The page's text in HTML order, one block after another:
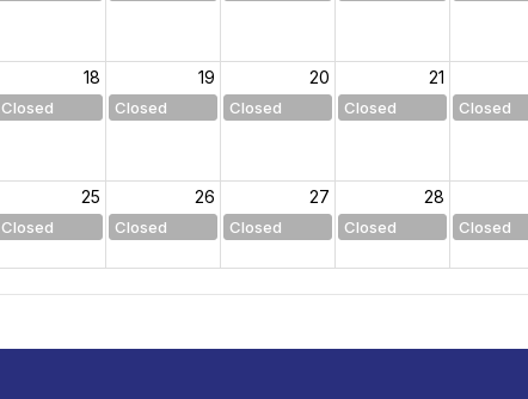
18
Closed
19
Closed
20
Closed
21
Closed Closed
25
Closed
26
Closed
27
Closed
28
Closed Closed
Closed Closed
Open:
Open:
Open: